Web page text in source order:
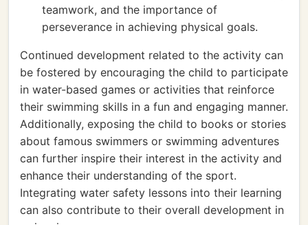
teamwork, and the importance of
perseverance in achieving physical goals.
Continued development related to the activity can
be fostered by encouraging the child to participate
in water-based games or activities that reinforce
their swimming skills in a fun and engaging manner.
Additionally, exposing the child to books or stories
about famous swimmers or swimming adventures
can further inspire their interest in the activity and
enhance their understanding of the sport.
Integrating water safety lessons into their learning
can also contribute to their overall development in